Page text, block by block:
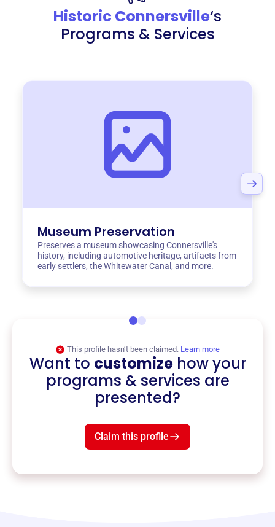
Historic Connersville‘s
Programs & Services
Museum Preservation
Preserves a museum showcasing Connersville's
history, including automotive heritage, artifacts from
early settlers, the Whitewater Canal, and more.
This profile hasn’t been claimed. Learn more
Want to customizehow your
programs & services are
presented?
Claim this profile